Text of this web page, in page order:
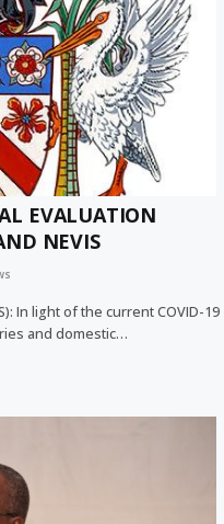
EVALUATION
NEVIS
In light of the current COVID-19
and domestic…